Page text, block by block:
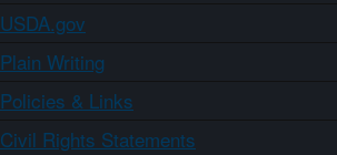
USDA.gov
Plain Writing
Policies & Links
Civil Rights Statements